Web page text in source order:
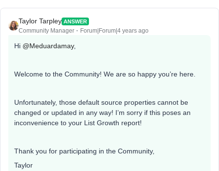
Taylor Tarpley ANSWER
Community Manager Forum|Forum|4 years ago
Hi @Meduardamay,
Welcome to the Community! We are so happy you’re here.
Unfortunately, those default source properties cannot be
changed or updated in any way! I’m sorry if this poses an
inconvenience to your List Growth report!
Thank you for participating in the Community,
Taylor